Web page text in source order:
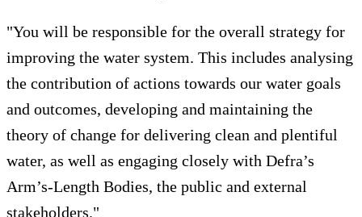
"You will be responsible for the overall strategy for
improving the water system. This includes analysing
the contribution of actions towards our water goals
and outcomes, developing and maintaining the
theory of change for delivering clean and plentiful
water, as well as engaging closely with Defra’s
Arm’s-Length Bodies, the public and external
stakeholders."